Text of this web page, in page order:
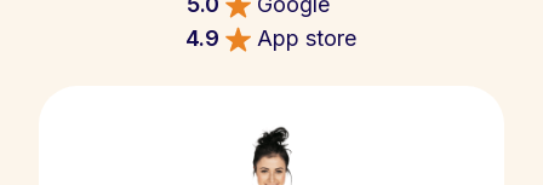
4.9
App store